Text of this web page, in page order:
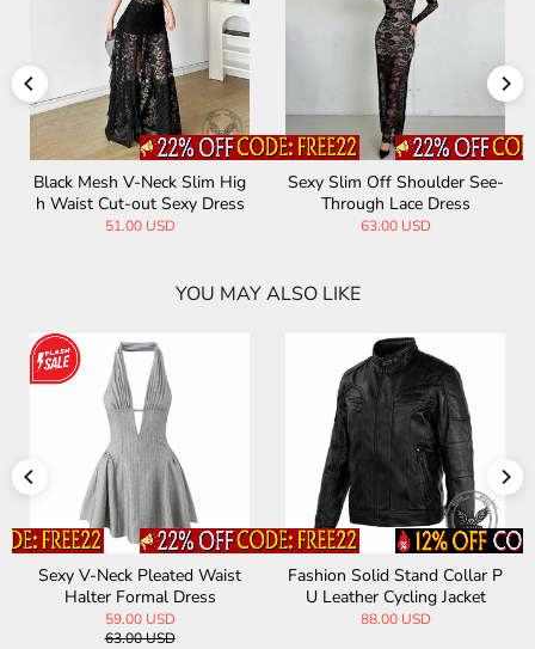
See-
See-through Mesh Sexy Slim
Fit Bikini Cover Up Dress
34.00 USD
Black Cutout Crossover
e Mini Dress
56.00 USD
YOU MAY ALSO LIKE
Collar P
Punk Patchwork Sheer Mesh
PU Leather Biker Jacket
Punk Lace-Up Design
t PU Patchwork